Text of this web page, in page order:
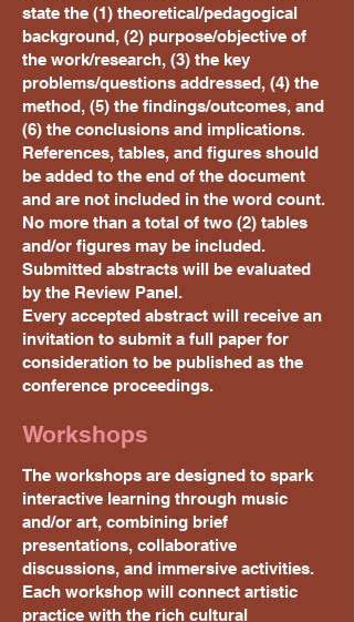
state the (1) theoretical/pedagogical
background, (2) purpose/objective of
the work/research, (3) the key
problems/questions addressed, (4) the
method, (5) the findings/outcomes, and
(6) the conclusions and implications.
References, tables, and figures should
be added to the end of the document
and are not included in the word count.
No more than a total of two (2) tables
and/or figures may be included.
Submitted abstracts will be evaluated
by the Review Panel.
Every accepted abstract will receive an
invitation to submit a full paper for
consideration to be published as the
conference proceedings.
Workshops
The workshops are designed to spark
interactive learning through music
and/or art, combining brief
presentations, collaborative
discussions, and immersive activities.
Each workshop will connect artistic
practice with the rich cultural